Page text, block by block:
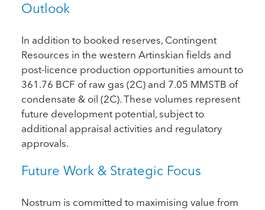
Outlook
In addition to booked reserves, Contingent
Resources in the western Artinskian fields and
post-licence production opportunities amount to
361.76 BCF of raw gas (2C) and 7.05 MMSTB of
condensate & oil (2C). These volumes represent
future development potential, subject to
additional appraisal activities and regulatory
approvals.
Future Work & Strategic Focus
Nostrum is committed to maximising value from